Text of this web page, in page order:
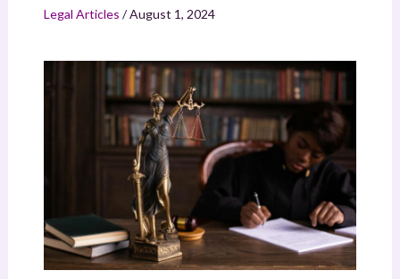
Legal Articles /August 1, 2024